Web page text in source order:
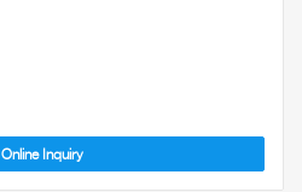
Online Inquiry